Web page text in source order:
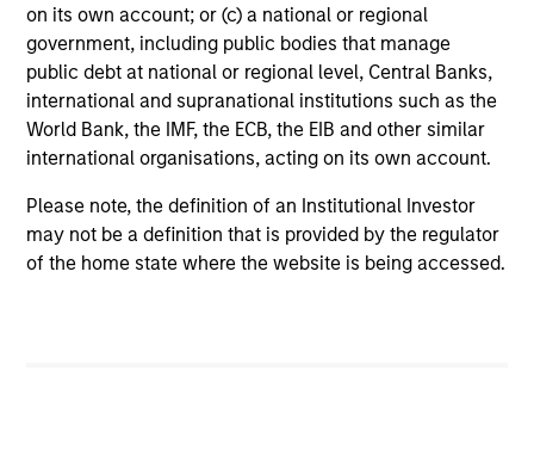
on its own account; or (c) a national or regional
government, including public bodies that manage
public debt at national or regional level, Central Banks,
international and supranational institutions such as the
World Bank, the IMF, the ECB, the EIB and other similar
international organisations, acting on its own account.
Please note, the definition of an Institutional Investor
may not be a definition that is provided by the regulator
of the home state where the website is being accessed.
14:44
00:00
Markets in the Fog: Why Equities
Climbed While the World Held Its
Breath
Markets are repricing risk, not ignoring it. The